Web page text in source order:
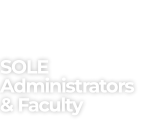
SOLE
Administrators
& Faculty